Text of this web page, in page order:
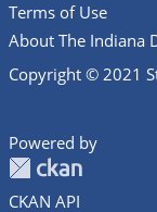
Terms of Use
About The Indiana
Copyright © 2021
Powered by
CKAN API